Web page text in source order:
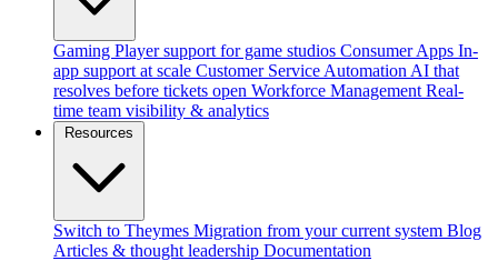
Gaming Player support for game studios Consumer Apps In-
app support at scale Customer Service Automation AI that
resolves before tickets open Workforce Management Real-
time team visibility & analytics
Switch to Theymes Migration from your current system Blog
Articles & thought leadership Documentation